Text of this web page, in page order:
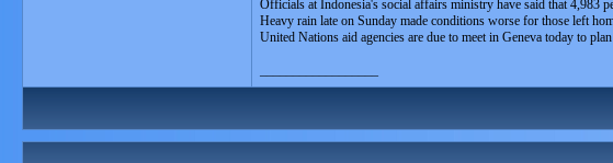
Officials at Indonesia's social affairs ministry have said that 4,983
Heavy rain late on Sunday made conditions worse for those left
United Nations aid agencies are due to meet in Geneva today to